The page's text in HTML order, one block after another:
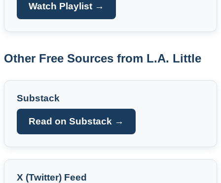
Watch Playlist →
Other Free Sources from L.A. Little
Substack
Read on Substack →
X (Twitter) Feed